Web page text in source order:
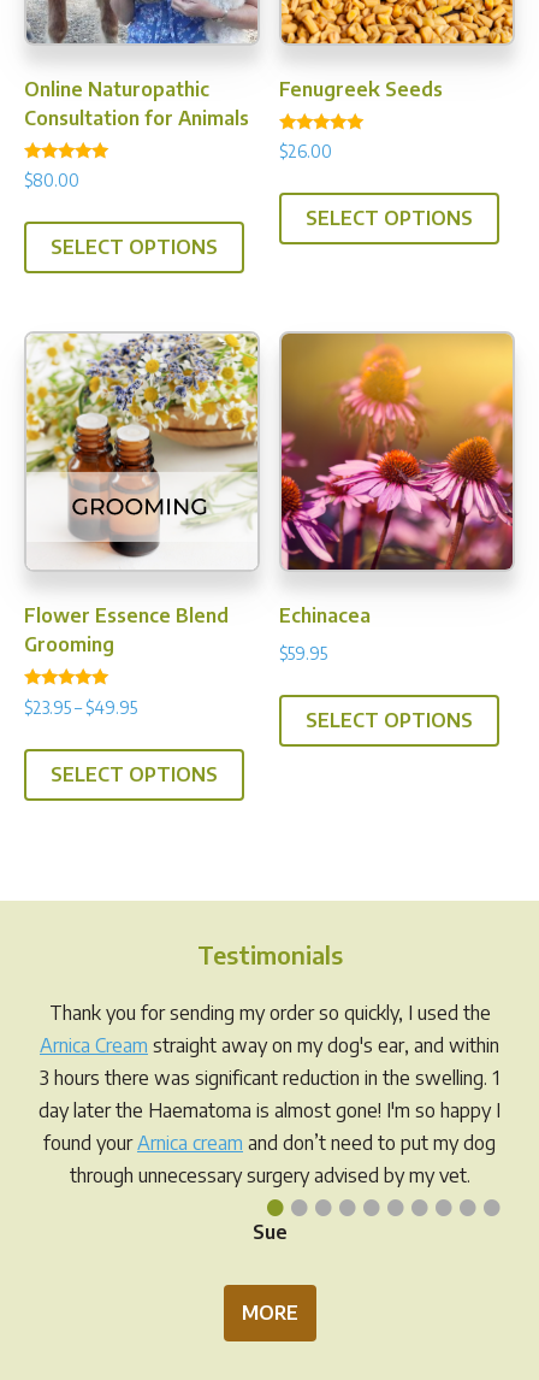
Online Naturopathic
Consultation for Animals
Rated
5.00
$80.00
SELECT OPTIONS
Fenugreek Seeds
Rated
5.00
$26.00
SELECT OPTIONS
This
may
be
on
the
Flower Essence Blend
Grooming
Rated
5.00
$23.95– $49.95Price
SELECT OPTIONS
The
may
be
chosen
on
the
product
page
Echinacea
$59.95
SELECT OPTIONS
Testimonials
••••••••••
Thank you for sending my order so quickly, I used the
Arnica Cream straight away on my dog's ear, and within
3 hours there was significant reduction in the swelling. 1
day later the Haematoma is almost gone! I'm so happy I
found yourArnica cream and don’t need to put my dog
through unnecessary surgery advised by my vet.
Sue
MORE